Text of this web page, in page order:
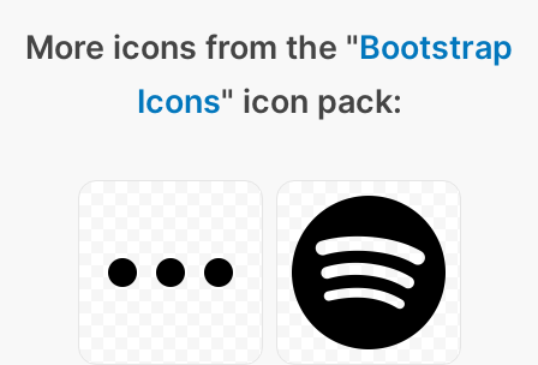
More icons from the "Bootstrap
Icons" icon pack: